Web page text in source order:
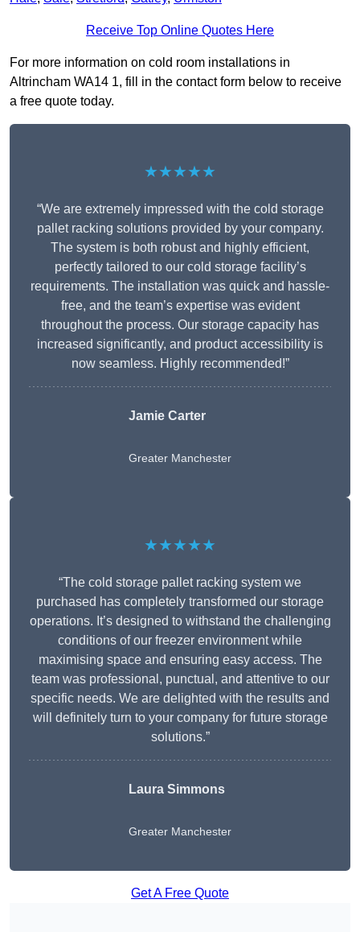
Receive Top Online Quotes Here
For more information on cold room installations in
Altrincham WA14 1, fill in the contact form below to receive
a free quote today.
★★★★★
“We are extremely impressed with the cold storage
pallet racking solutions provided by your company.
The system is both robust and highly efficient,
perfectly tailored to our cold storage facility’s
requirements. The installation was quick and hassle-
free, and the team’s expertise was evident
throughout the process. Our storage capacity has
increased significantly, and product accessibility is
now seamless. Highly recommended!”
Jamie Carter
Greater Manchester
★★★★★
“The cold storage pallet racking system we
purchased has completely transformed our storage
operations. It’s designed to withstand the challenging
conditions of our freezer environment while
maximising space and ensuring easy access. The
team was professional, punctual, and attentive to our
specific needs. We are delighted with the results and
will definitely turn to your company for future storage
solutions.”
Laura Simmons
Greater Manchester
Get A Free Quote